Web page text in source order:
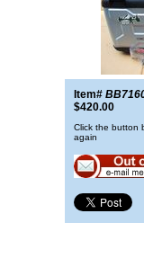
Item#
$420.00
Click the button
again